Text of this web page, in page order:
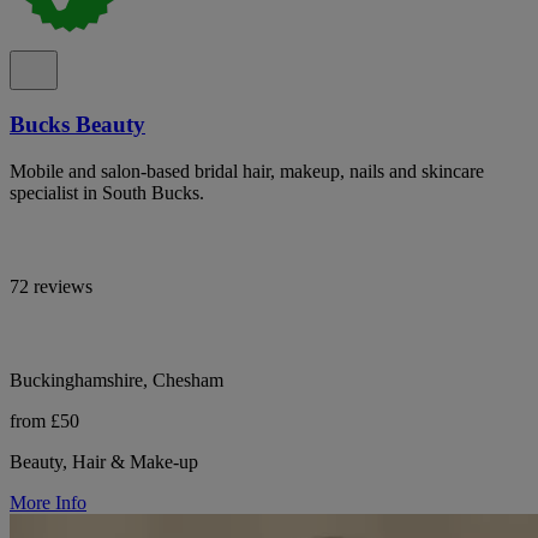
Bucks Beauty
Mobile and salon-based bridal hair, makeup, nails and skincare
specialist in South Bucks.
72 reviews
Buckinghamshire, Chesham
from £50
Beauty, Hair & Make-up
More Info